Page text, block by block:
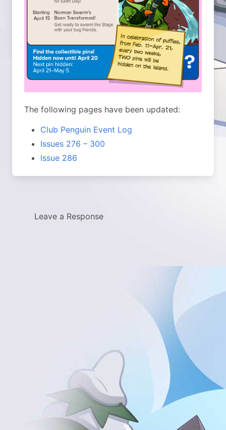
The following pages have been updated:
Club Penguin Event Log
Issues 276 – 300
Issue 286
Leave a Response